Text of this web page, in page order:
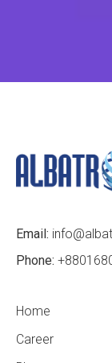
Email:
Phone:
Home
Career